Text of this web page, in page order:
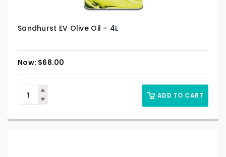
Sandhurst EV Olive Oil – 4L
$68.00
ADD TO CART